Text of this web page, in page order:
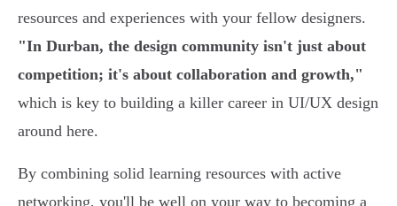
resources and experiences with your fellow designers.
"In Durban, the design community isn't just about
competition; it's about collaboration and growth,"
which is key to building a killer career in UI/UX design
around here.
By combining solid learning resources with active
networking, you'll be well on your way to becoming a